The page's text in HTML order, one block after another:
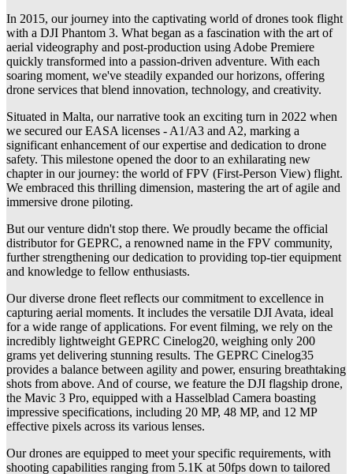
In 2015, our journey into the captivating world of drones took flight
with a DJI Phantom 3. What began as a fascination with the art of
aerial videography and post-production using Adobe Premiere
quickly transformed into a passion-driven adventure. With each
soaring moment, we've steadily expanded our horizons, offering
drone services that blend innovation, technology, and creativity.
Situated in Malta, our narrative took an exciting turn in 2022 when
we secured our EASA licenses - A1/A3 and A2, marking a
significant enhancement of our expertise and dedication to drone
safety. This milestone opened the door to an exhilarating new
chapter in our journey: the world of FPV (First-Person View) flight.
We embraced this thrilling dimension, mastering the art of agile and
immersive drone piloting.
But our venture didn't stop there. We proudly became the official
distributor for GEPRC, a renowned name in the FPV community,
further strengthening our dedication to providing top-tier equipment
and knowledge to fellow enthusiasts.
Our diverse drone fleet reflects our commitment to excellence in
capturing aerial moments. It includes the versatile DJI Avata, ideal
for a wide range of applications. For event filming, we rely on the
incredibly lightweight GEPRC Cinelog20, weighing only 200
grams yet delivering stunning results. The GEPRC Cinelog35
provides a balance between agility and power, ensuring breathtaking
shots from above. And of course, we feature the DJI flagship drone,
the Mavic 3 Pro, equipped with a Hasselblad Camera boasting
impressive specifications, including 20 MP, 48 MP, and 12 MP
effective pixels across its various lenses.
Our drones are equipped to meet your specific requirements, with
shooting capabilities ranging from 5.1K at 50fps down to tailored